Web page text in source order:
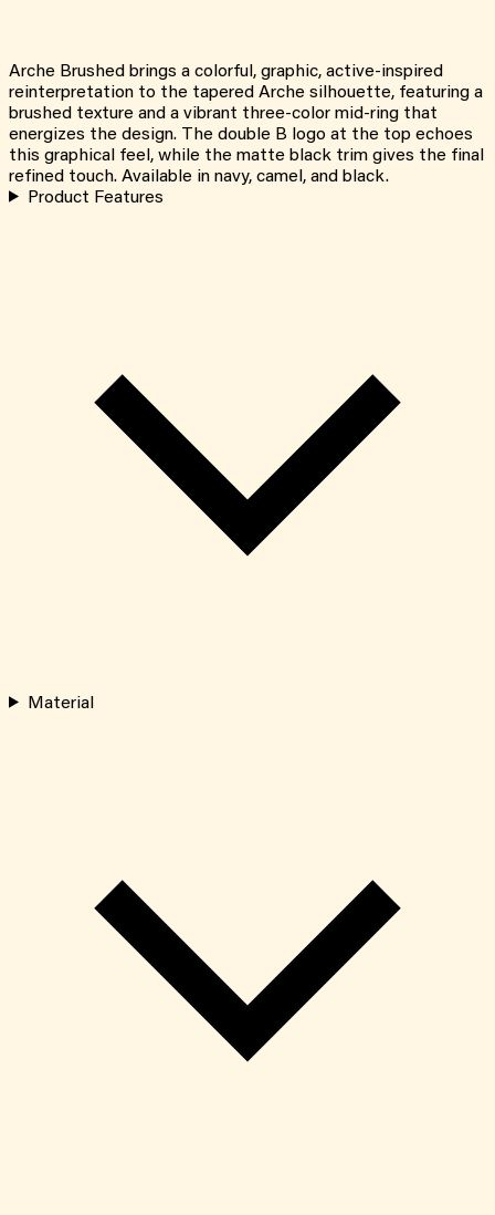
Arche Brushed brings a colorful, graphic, active-inspired
reinterpretation to the tapered Arche silhouette, featuring a
brushed texture and a vibrant three-color mid-ring that
energizes the design. The double B logo at the top echoes
this graphical feel, while the matte black trim gives the final
refined touch. Available in navy, camel, and black.
Product Features
Material